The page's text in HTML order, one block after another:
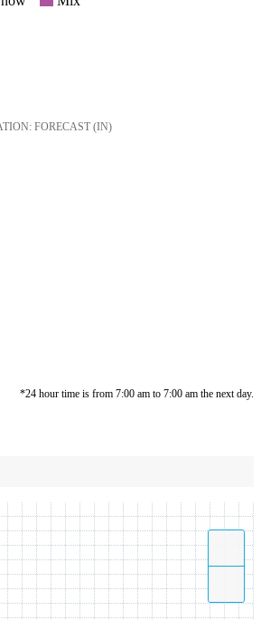
FORECAST (IN)
*24 hour time is from 7:00 am to 7:00 am the next day.